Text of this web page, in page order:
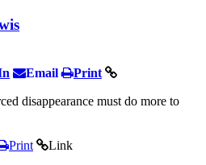
Email Print
disappearance must do more to
Print Link